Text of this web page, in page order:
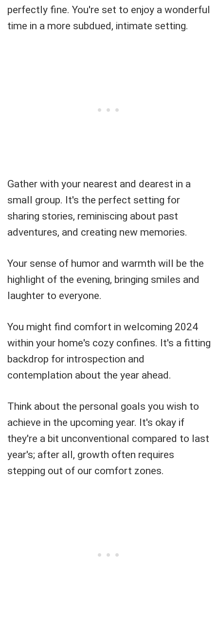
perfectly fine. You're set to enjoy a wonderful
time in a more subdued, intimate setting.
Gather with your nearest and dearest in a
small group. It's the perfect setting for
sharing stories, reminiscing about past
adventures, and creating new memories.
Your sense of humor and warmth will be the
highlight of the evening, bringing smiles and
laughter to everyone.
You might find comfort in welcoming 2024
within your home's cozy confines. It's a fitting
backdrop for introspection and
contemplation about the year ahead.
Think about the personal goals you wish to
achieve in the upcoming year. It's okay if
they're a bit unconventional compared to last
year's; after all, growth often requires
stepping out of our comfort zones.